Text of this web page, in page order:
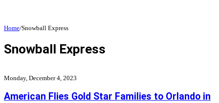
Home/Snowball Express
Snowball Express
Monday, December 4, 2023
American Flies Gold Star Families to Orlando in